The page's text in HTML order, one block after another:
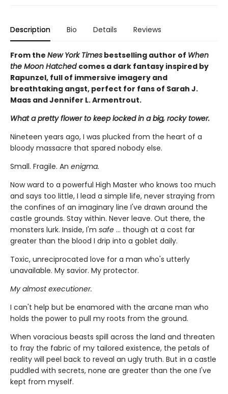
Description Bio Details Reviews
From the New York Times bestselling author of When
the Moon Hatched comes a dark fantasy inspired by
Rapunzel, full of immersive imagery and
breathtaking angst, perfect for fans of Sarah J.
Maas and Jennifer L. Armentrout.
What a pretty flower to keep locked in a big, rocky tower.
Nineteen years ago, I was plucked from the heart of a
bloody massacre that spared nobody else.
Small. Fragile. An enigma.
Now ward to a powerful High Master who knows too much
and says too little, I lead a simple life, never straying from
the confines of an imaginary line I've drawn around the
castle grounds. Stay within. Never leave. Out there, the
monsters lurk. Inside, I'm safe ... though at a cost far
greater than the blood I drip into a goblet daily.
Toxic, unreciprocated love for a man who's utterly
unavailable. My savior. My protector.
My almost executioner.
I can't help but be enamored with the arcane man who
holds the power to pull my roots from the ground.
When voracious beasts spill across the land and threaten
to fray the fabric of my tailored existence, the petals of
reality will peel back to reveal an ugly truth. But in a castle
puddled with secrets, none are greater than the one I've
kept from myself.